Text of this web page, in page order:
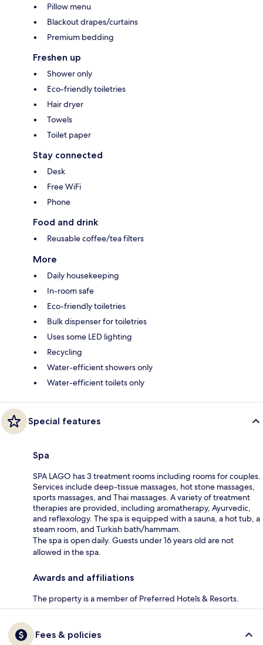
Pillow menu
Blackout drapes/curtains
Premium bedding
Freshen up
Shower only
Eco-friendly toiletries
Hair dryer
Towels
Toilet paper
Stay connected
Desk
Free WiFi
Phone
Food and drink
Reusable coffee/tea filters
More
Daily housekeeping
In-room safe
Eco-friendly toiletries
Bulk dispenser for toiletries
Uses some LED lighting
Recycling
Water-efficient showers only
Water-efficient toilets only
Special features
Spa
SPA LAGO has 3 treatment rooms including rooms for couples.
Services include deep-tissue massages, hot stone massages,
sports massages, and Thai massages. A variety of treatment
therapies are provided, including aromatherapy, Ayurvedic,
and reflexology. The spa is equipped with a sauna, a hot tub, a
steam room, and Turkish bath/hammam.
The spa is open daily. Guests under 16 years old are not
allowed in the spa.
Awards and affiliations
The property is a member of Preferred Hotels & Resorts.
Fees & policies